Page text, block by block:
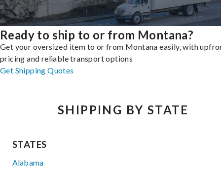
Ready to ship to or from Montana?
Get your oversized item to or from Montana easily, with
pricing and reliable transport options
Get Shipping Quotes
SHIPPING BY STATE
STATES
Alabama